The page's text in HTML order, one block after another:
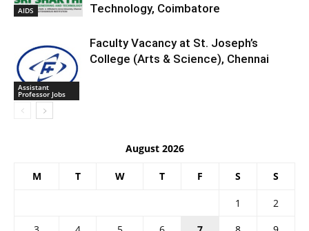
AIDS
Technology, Coimbatore
Assistant
Professor Jobs
Faculty Vacancy at St. Joseph’s
College (Arts & Science), Chennai
August 2026
M T W T F S S
1
2